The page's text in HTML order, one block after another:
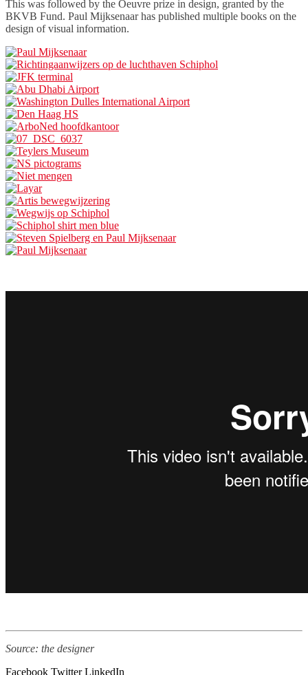
This was followed by the Oeuvre prize in design, granted by the
BKVB Fund. Paul Mijksenaar has published multiple books on the
design of visual information.
Source: the designer
Facebook Twitter LinkedIn